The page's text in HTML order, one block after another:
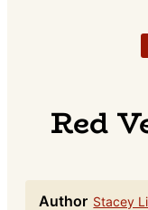
Red
Author Stacey